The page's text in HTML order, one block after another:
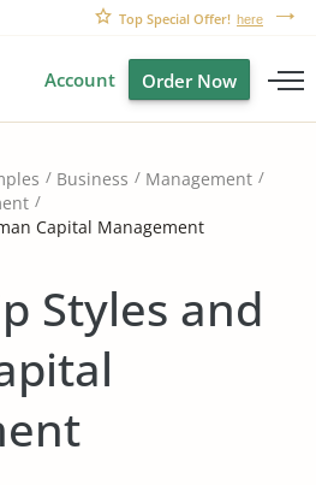
Top Special Offer! here
Account Order Now
Business
Management
Capital Management
Styles and